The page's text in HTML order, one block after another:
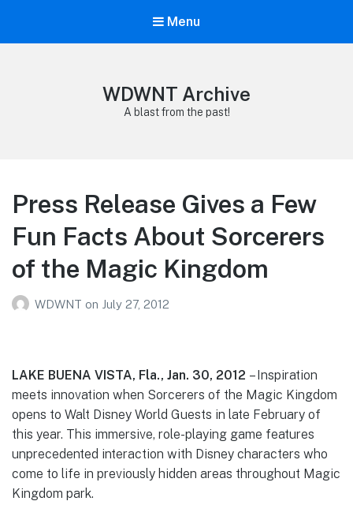
Menu
WDWNT Archive
A blast from the past!
Press Release Gives a Few
Fun Facts About Sorcerers
of the Magic Kingdom
WDWNT on July 27, 2012
LAKE BUENA VISTA, Fla., Jan. 30, 2012 – Inspiration
meets innovation when Sorcerers of the Magic Kingdom
opens to Walt Disney World Guests in late February of
this year. This immersive, role-playing game features
unprecedented interaction with Disney characters who
come to life in previously hidden areas throughout Magic
Kingdom park.